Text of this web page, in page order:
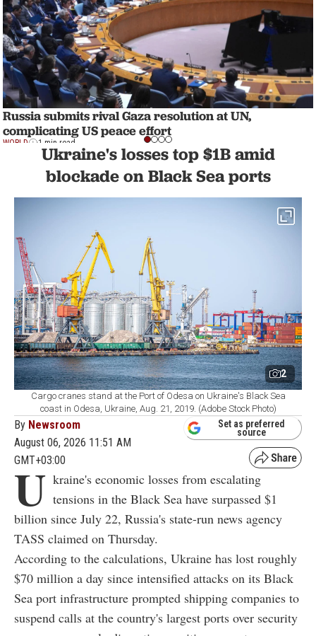
Russia submits rival Gaza resolution at UN,
complicating US peace effort
WORLD 1 min read
Ukraine's losses top $1B amid
blockade on Black Sea ports
2
Cargo cranes stand at the Port of Odesa on Ukraine's Black Sea
coast in Odesa, Ukraine, Aug. 21, 2019. (Adobe Stock Photo)
By Newsroom
August 06, 2026 11:51 AM
GMT+03:00
Set as preferred
source
U kraine's economic losses from escalating
tensions in the Black Sea have surpassed $1
billion since July 22, Russia's state-run news agency
TASS claimed on Thursday.
According to the calculations, Ukraine has lost roughly
$70 million a day since intensified attacks on its Black
Sea port infrastructure prompted shipping companies to
suspend calls at the country's largest ports over security